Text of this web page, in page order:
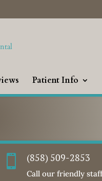
Patient Info
 (858) 509-2853
Call our friendly staff